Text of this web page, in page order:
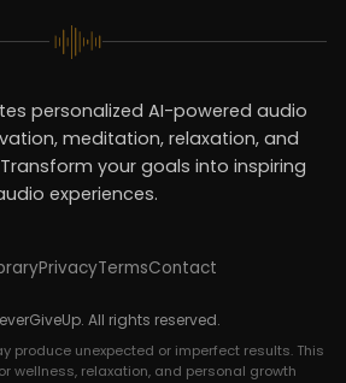
personalized AI-powered audio
meditation, relaxation, and
your goals into inspiring
experiences.
PrivacyTermsContact
All rights reserved.
produce unexpected or imperfect results. This
wellness, relaxation, and personal growth